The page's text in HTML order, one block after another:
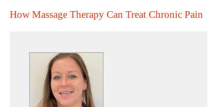
How Massage Therapy Can Treat Chronic Pain